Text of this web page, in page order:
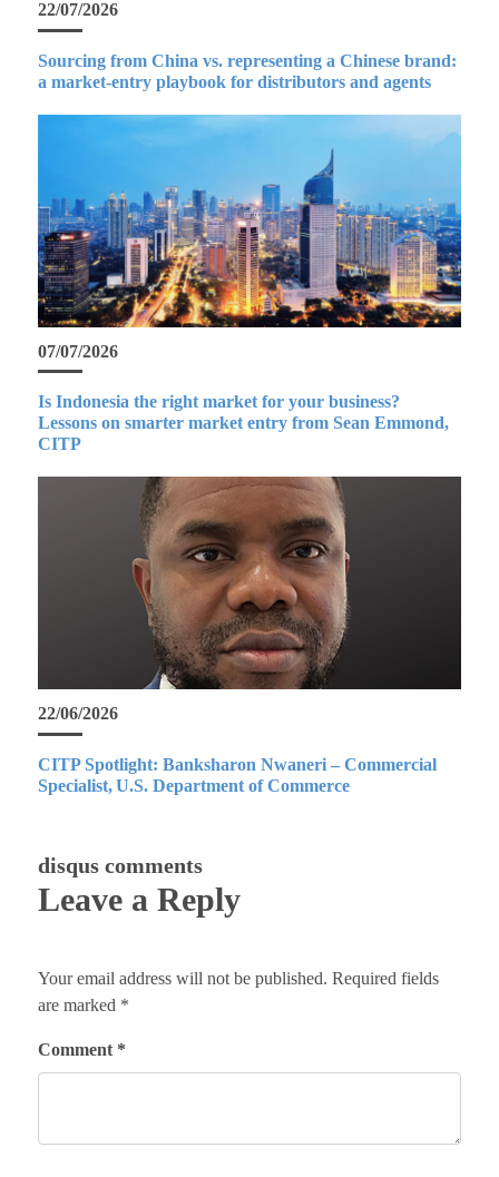
22/07/2026
Sourcing from China vs. representing a Chinese brand:
a market-entry playbook for distributors and agents
07/07/2026
Is Indonesia the right market for your business?
Lessons on smarter market entry from Sean Emmond,
CITP
22/06/2026
CITP Spotlight: Banksharon Nwaneri – Commercial
Specialist, U.S. Department of Commerce
disqus comments
Leave a Reply
Your email address will not be published. Required fields
are marked *
Comment *